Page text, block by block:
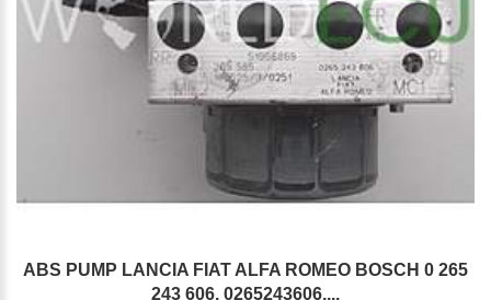
ABS PUMP LANCIA FIAT ALFA ROMEO BOSCH 0 265
243 606, 0265243606,...